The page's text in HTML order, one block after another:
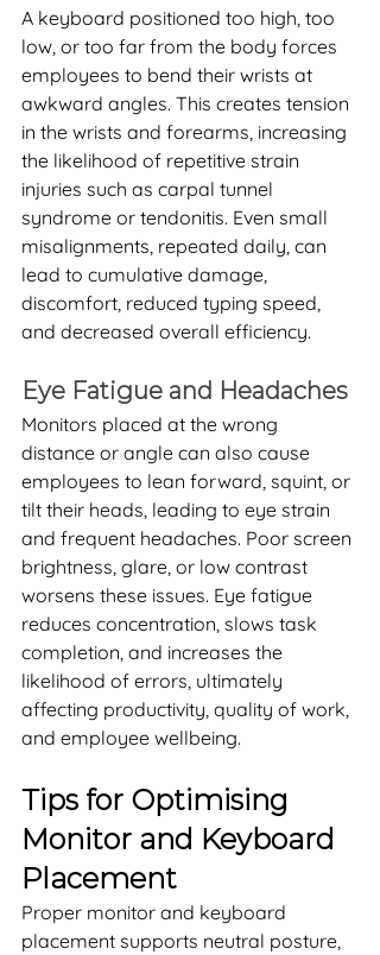
A keyboard positioned too high, too
low, or too far from the body forces
employees to bend their wrists at
awkward angles. This creates tension
in the wrists and forearms, increasing
the likelihood of repetitive strain
injuries such as carpal tunnel
syndrome or tendonitis. Even small
misalignments, repeated daily, can
lead to cumulative damage,
discomfort, reduced typing speed,
and decreased overall efficiency.
Eye Fatigue and Headaches
Monitors placed at the wrong
distance or angle can also cause
employees to lean forward, squint, or
tilt their heads, leading to eye strain
and frequent headaches. Poor screen
brightness, glare, or low contrast
worsens these issues. Eye fatigue
reduces concentration, slows task
completion, and increases the
likelihood of errors, ultimately
affecting productivity, quality of work,
and employee wellbeing.
Tips for Optimising
Monitor and Keyboard
Placement
Proper monitor and keyboard
placement supports neutral posture,